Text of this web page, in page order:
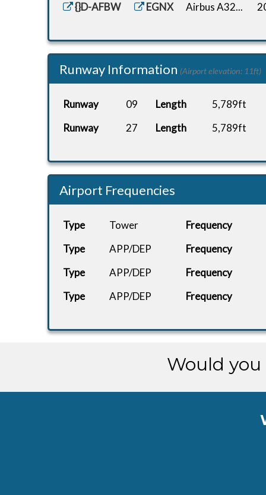
{}D-AFBW
EGNX Airbus A32...
Runway Information (Airport elevation: 11ft)
Runway 09 Length
5,789ft
Runway
27 Length 5,789ft
Airport Frequencies
Type Tower
Frequency
Type
APP/DEP
Frequency
Type
APP/DEP
Frequency
Type
APP/DEP Frequency
Would